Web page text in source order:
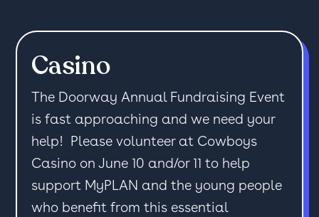
Casino
The Doorway Annual Fundraising Event
is fast approaching and we need your
help! Please volunteer at Cowboys
Casino on June 10 and/or 11 to help
support MyPLAN and the young people
who benefit from this essential